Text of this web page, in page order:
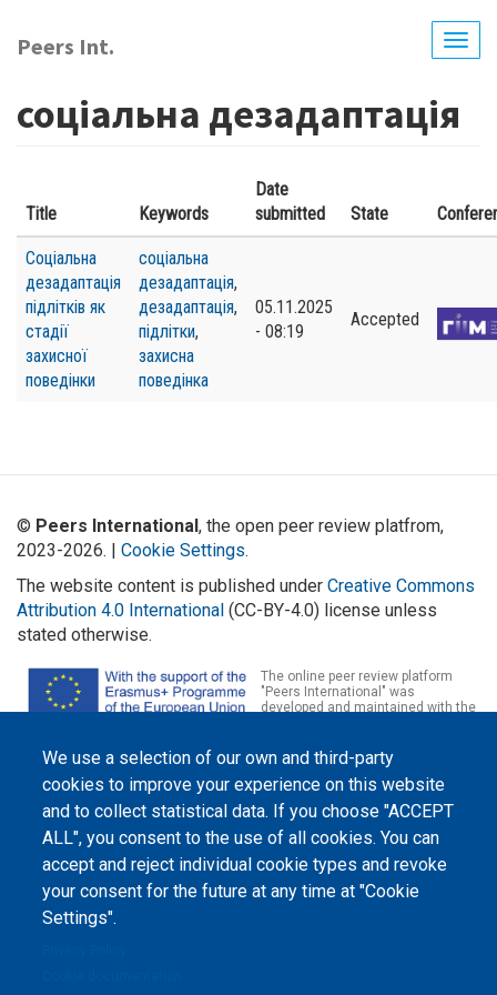
main
Peers Int.
соціальна дезадаптація
Title Keywords
Date
submitted
State
Соціальна
дезадаптація
підлітків як
стадії
захисної
поведінки
соціальна
дезадаптація,
дезадаптація,
підлітки,
захисна
поведінка
05.11.2025
- 08:19
Accepted
We use a selection of our own and third-party
cookies to improve your experience on this website
and to collect statistical data. If you choose "ACCEPT
ALL", you consent to the use of all cookies. You can
accept and reject individual cookie types and revoke
your consent for the future at any time at "Cookie
Settings".
© Peers International, the open peer review platfrom,
2023-2026. | Cookie Settings.
The website content is published under Creative Commons
Attribution 4.0 International (CC-BY-4.0) license unless
stated otherwise.
The online peer review platform
"Peers International" was
developed and maintained with the
1-2020-1-UA-EPPKA2-CBHE-JP). The European Commission's support for the
production of this website does not constitute an endorsement of the
contents, which reflect the views only of the authors, and the Commission
cannot be held responsible for any use which may be made of the
information contained therein.